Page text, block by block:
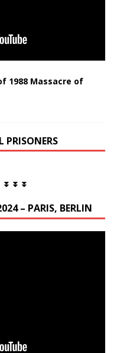
1988 Massacre of
PRISONERS
⏬ ⏬
– PARIS, BERLIN